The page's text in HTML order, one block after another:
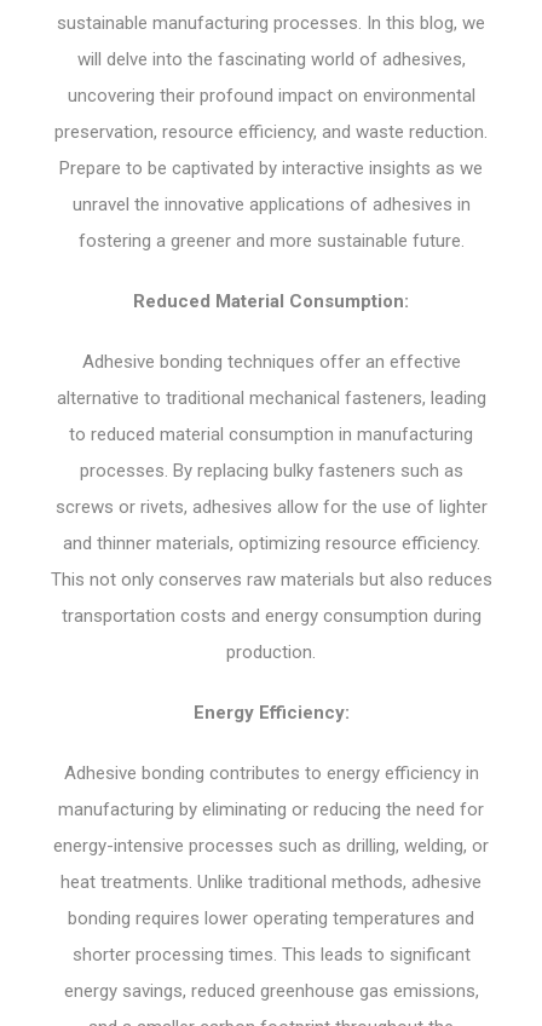
sustainable manufacturing processes. In this blog, we
will delve into the fascinating world of adhesives,
uncovering their profound impact on environmental
preservation, resource efficiency, and waste reduction.
Prepare to be captivated by interactive insights as we
unravel the innovative applications of adhesives in
fostering a greener and more sustainable future.
Reduced Material Consumption:
Adhesive bonding techniques offer an effective
alternative to traditional mechanical fasteners, leading
to reduced material consumption in manufacturing
processes. By replacing bulky fasteners such as
screws or rivets, adhesives allow for the use of lighter
and thinner materials, optimizing resource efficiency.
This not only conserves raw materials but also reduces
transportation costs and energy consumption during
production.
Energy Efficiency:
Adhesive bonding contributes to energy efficiency in
manufacturing by eliminating or reducing the need for
energy-intensive processes such as drilling, welding, or
heat treatments. Unlike traditional methods, adhesive
bonding requires lower operating temperatures and
shorter processing times. This leads to significant
energy savings, reduced greenhouse gas emissions,